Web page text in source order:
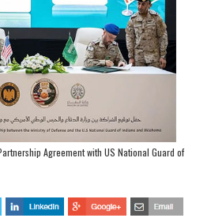
Agreement with US National Guard of